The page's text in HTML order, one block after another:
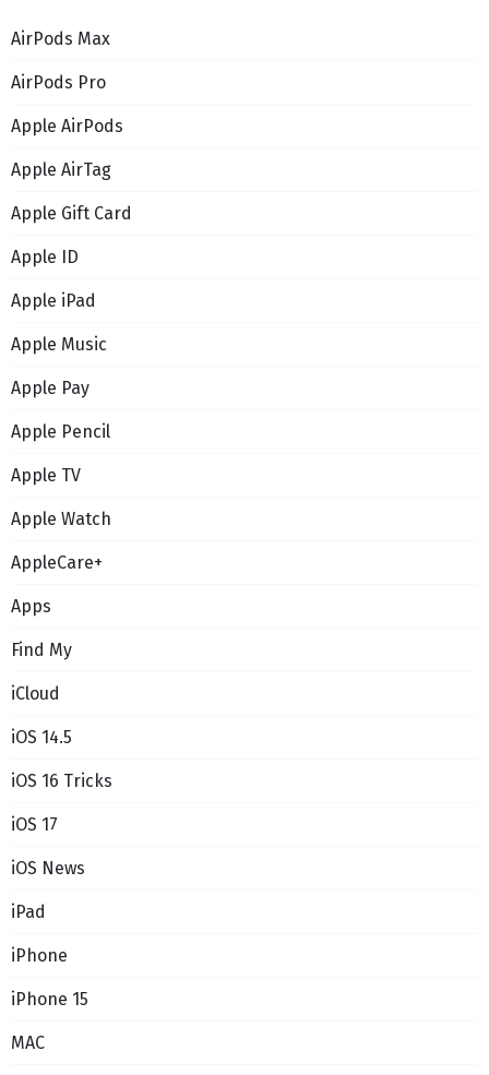
AirPods Max
AirPods Pro
Apple AirPods
Apple AirTag
Apple Gift Card
Apple ID
Apple iPad
Apple Music
Apple Pay
Apple Pencil
Apple TV
Apple Watch
AppleCare+
Apps
Find My
iCloud
iOS 14.5
iOS 16 Tricks
iOS 17
iOS News
iPad
iPhone
iPhone 15
MAC